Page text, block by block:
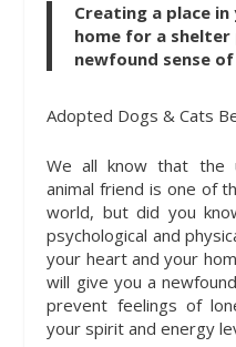
Creating a place
home for a shelter
newfound sense
Adopted Dogs & Cats
We all know that the
animal friend is one of
world, but did you
psychological and
your heart and your
will give you a
prevent feelings of
your spirit and energy